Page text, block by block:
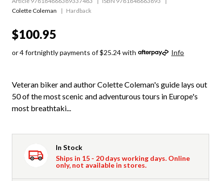
Colette Coleman
Hardback
$100.95
or 4 fortnightly payments of $25.24 with Info
Veteran biker and author Colette Coleman's guide lays out
50 of the most scenic and adventurous tours in Europe's
most breathtaki...
In Stock
Ships in 15 - 20 days working days. Online
only, not available in stores.